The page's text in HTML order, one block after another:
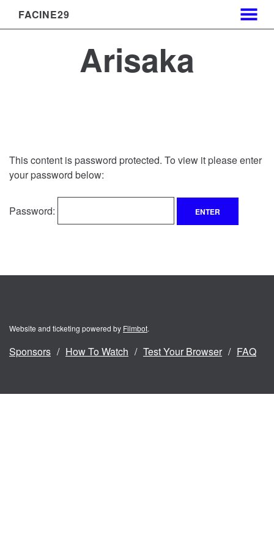
FACINE29
MENU
Arisaka
This content is password protected. To view it please enter
your password below:
Password:
Website and ticketing powered by Filmbot.
Sponsors How To Watch Test Your Browser FAQ